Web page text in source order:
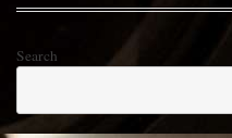
Search